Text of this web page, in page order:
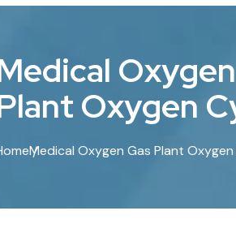
edical Oxygen
lant Oxygen C
Medical Oxygen Gas Plant